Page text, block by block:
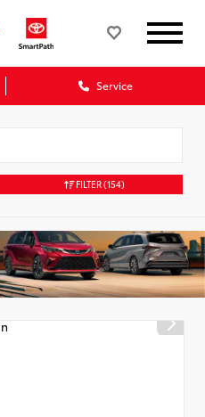
Service
FILTER(154)